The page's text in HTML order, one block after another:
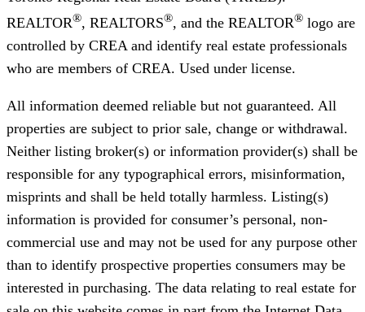
REALTOR®, REALTORS®, and the REALTOR® logo are
controlled by CREA and identify real estate professionals
who are members of CREA. Used under license.
All information deemed reliable but not guaranteed. All
properties are subject to prior sale, change or withdrawal.
Neither listing broker(s) or information provider(s) shall be
responsible for any typographical errors, misinformation,
misprints and shall be held totally harmless. Listing(s)
information is provided for consumer’s personal, non-
commercial use and may not be used for any purpose other
than to identify prospective properties consumers may be
interested in purchasing. The data relating to real estate for